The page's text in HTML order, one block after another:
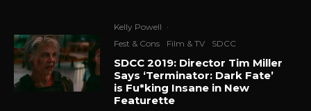
Kelly Powell ·
Fest & Cons
Film & TV SDCC
SDCC 2019: Director Tim Miller
Says ‘Terminator: Dark Fate’
is Fu*king Insane in New
Featurette